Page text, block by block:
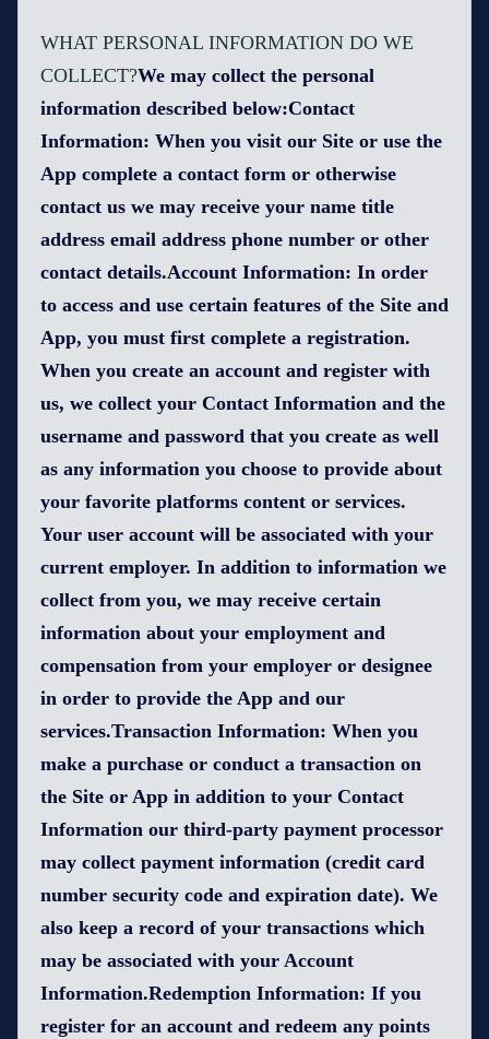
WHAT PERSONAL INFORMATION DO WE
COLLECT?We may collect the personal
information described below:Contact
Information: When you visit our Site or use the
App complete a contact form or otherwise
contact us we may receive your name title
address email address phone number or other
contact details.Account Information: In order
to access and use certain features of the Site and
App, you must first complete a registration.
When you create an account and register with
us, we collect your Contact Information and the
username and password that you create as well
as any information you choose to provide about
your favorite platforms content or services.
Your user account will be associated with your
current employer. In addition to information we
collect from you, we may receive certain
information about your employment and
compensation from your employer or designee
in order to provide the App and our
services.Transaction Information: When you
make a purchase or conduct a transaction on
the Site or App in addition to your Contact
Information our third-party payment processor
may collect payment information (credit card
number security code and expiration date). We
also keep a record of your transactions which
may be associated with your Account
Information.Redemption Information: If you
register for an account and redeem any points